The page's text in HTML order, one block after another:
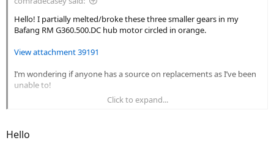
Hello! I partially melted/broke these three smaller gears in my
Bafang RM G360.500.DC hub motor circled in orange.
View attachment 39191
I’m wondering if anyone has a source on replacements as I’ve been
unable to!
Click to expand...
Hello